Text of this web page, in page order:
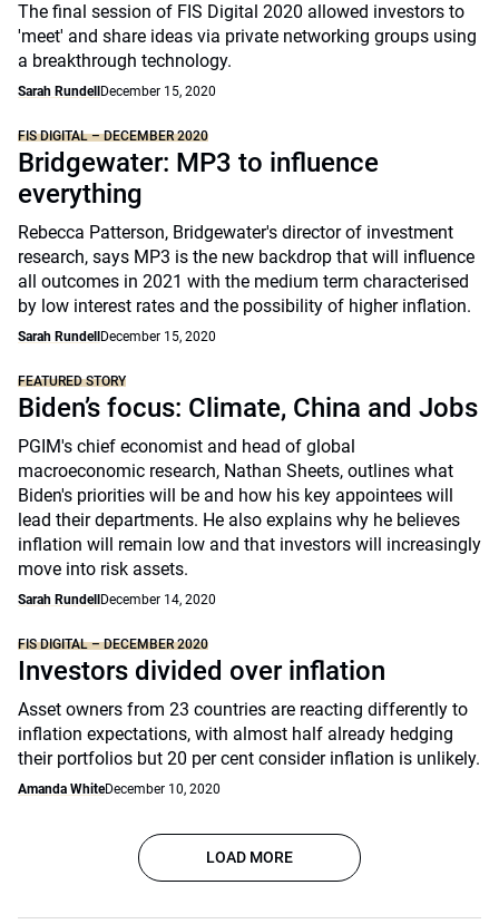
The final session of FIS Digital 2020 allowed investors to
'meet' and share ideas via private networking groups using
a breakthrough technology.
Sarah Rundell December 15, 2020
FIS DIGITAL – DECEMBER 2020
Bridgewater: MP3 to influence
everything
Rebecca Patterson, Bridgewater's director of investment
research, says MP3 is the new backdrop that will influence
all outcomes in 2021 with the medium term characterised
by low interest rates and the possibility of higher inflation.
Sarah Rundell December 15, 2020
FEATURED STORY
Biden’s focus: Climate, China and Jobs
PGIM's chief economist and head of global
macroeconomic research, Nathan Sheets, outlines what
Biden's priorities will be and how his key appointees will
lead their departments. He also explains why he believes
inflation will remain low and that investors will increasingly
move into risk assets.
Sarah Rundell December 14, 2020
FIS DIGITAL – DECEMBER 2020
Investors divided over inflation
Asset owners from 23 countries are reacting differently to
inflation expectations, with almost half already hedging
their portfolios but 20 per cent consider inflation is unlikely.
Amanda WhiteDecember 10, 2020
LOAD MORE